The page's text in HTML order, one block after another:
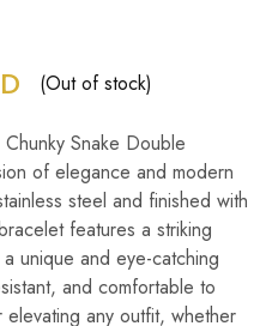
(Out of stock)
Snake Double
of elegance and modern
steel and finished with
features a striking
unique and eye-catching
and comfortable to
elevating any outfit, whether